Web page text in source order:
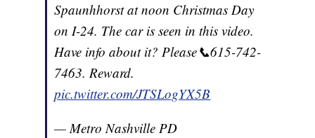
Spaunhhorst at noon Christmas Day
on I-24. The car is seen in this video.
Have info about it? Please📞615-742-
7463. Reward.
pic.twitter.com/JTSLogYX5B
— Metro Nashville PD